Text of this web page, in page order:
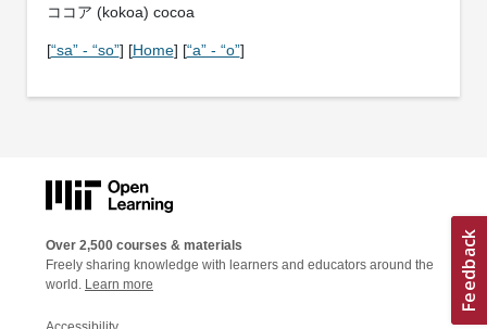
ココア (kokoa) cocoa
[“sa” - “so”] [Home] [“a” - “o”]
Over 2,500 courses & materials
Freely sharing knowledge with learners and educators around the
world. Learn more